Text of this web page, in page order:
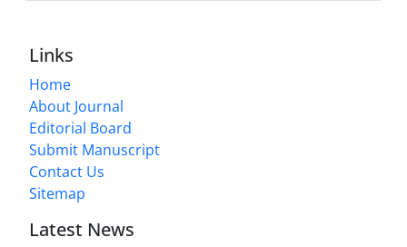
Links
Home
About Journal
Editorial Board
Submit Manuscript
Contact Us
Sitemap
Latest News